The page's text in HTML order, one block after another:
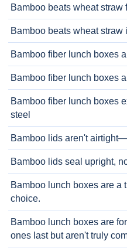
Bamboo beats wheat straw
Bamboo beats wheat straw
Bamboo fiber lunch boxes
Bamboo fiber lunch boxes
Bamboo fiber lunch boxes
steel
Bamboo lids aren't
Bamboo lids seal upright,
Bamboo lunch boxes are a
choice.
Bamboo lunch boxes are
ones last but aren't truly